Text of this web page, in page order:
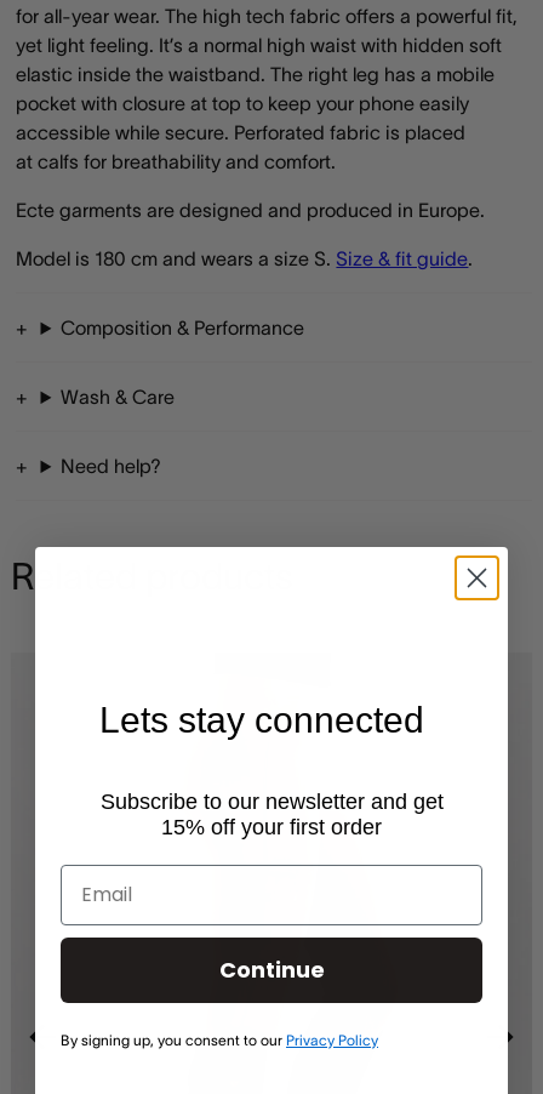
for all-year wear. The high tech fabric offers a powerful fit,
yet light feeling. It’s a normal high waist with hidden soft
elastic inside the waistband. The right leg has a mobile
pocket with closure at top to keep your phone easily
accessible while secure. Perforated fabric is placed
at calfs for breathability and comfort.
Ecte garments are designed and produced in Europe.
Model is 180 cm and wears a size S. Size & fit guide.
Composition & Performance
Wash & Care
Need help?
Related products
Lets stay connected
Subscribe to our newsletter and get
15% off your first order
Continue
By signing up, you consent to our Privacy Policy